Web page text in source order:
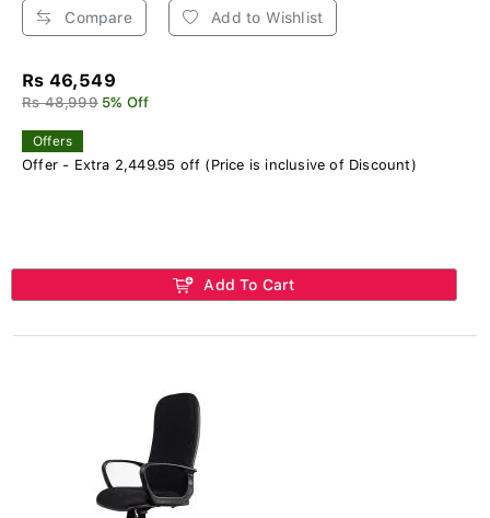
Compare Add to Wishlist
Rs 46,549
Rs 48,999 5% Off
Offers
Offer - Extra 2,449.95 off (Price is inclusive of Discount)
Add To Cart